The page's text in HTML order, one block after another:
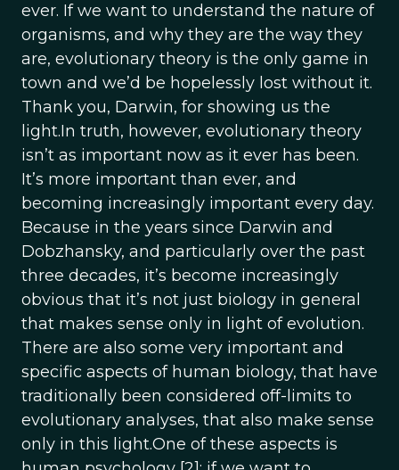
ever. If we want to understand the nature of
organisms, and why they are the way they
are, evolutionary theory is the only game in
town and we’d be hopelessly lost without it.
Thank you, Darwin, for showing us the
light.In truth, however, evolutionary theory
isn’t as important now as it ever has been.
It’s more important than ever, and
becoming increasingly important every day.
Because in the years since Darwin and
Dobzhansky, and particularly over the past
three decades, it’s become increasingly
obvious that it’s not just biology in general
that makes sense only in light of evolution.
There are also some very important and
specific aspects of human biology, that have
traditionally been considered off-limits to
evolutionary analyses, that also make sense
only in this light.One of these aspects is